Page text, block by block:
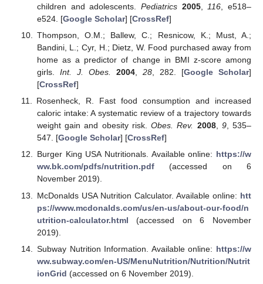
children and adolescents. Pediatrics 2005, 116 , e518–
e524. [Google Scholar] [CrossRef]
Thompson, O.M.; Ballew, C.; Resnicow, K.; Must, A.;
Bandini, L.; Cyr, H.; Dietz, W. Food purchased away from
home as a predictor of change in BMI z-score among
girls. Int. J. Obes. 2004, 28, 282. [Google Scholar]
[CrossRef]
Rosenheck, R. Fast food consumption and increased
caloric intake: A systematic review of a trajectory towards
weight gain and obesity risk.Obes. Rev. 2008, 9, 535–
547. [Google Scholar] [CrossRef]
Burger King USA Nutritionals. Available online: https://w
ww.bk.com/pdfs/nutrition.pdf(accessed on 6
November 2019).
McDonalds USA Nutrition Calculator. Available online: htt
ps://www.mcdonalds.com/us/en-us/about-our-food/n
utrition-calculator.html (accessed on 6 November
2019).
Subway Nutrition Information. Available online: https://w
ww.subway.com/en-US/MenuNutrition/Nutrition/Nutrit
ionGrid (accessed on 6 November 2019).